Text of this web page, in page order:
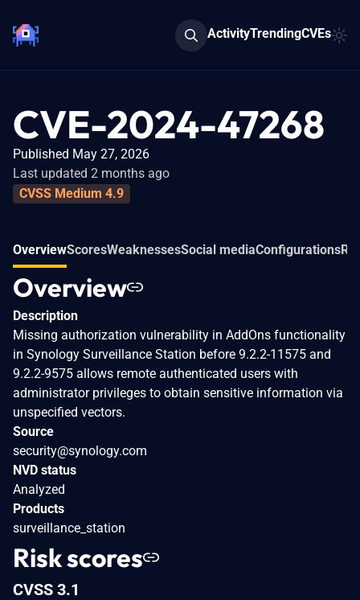
ActivityTrendingCVEs
CVE-2024-47268
Published May 27, 2026
Last updated 2 months ago
CVSS Medium 4.9
OverviewScoresWeaknessesSocial mediaConfigurations
Overview
Description
Missing authorization vulnerability in AddOns functionality
in Synology Surveillance Station before 9.2.2-11575 and
9.2.2-9575 allows remote authenticated users with
administrator privileges to obtain sensitive information via
unspecified vectors.
Source
security@synology.com
NVD status
Analyzed
Products
surveillance_station
Risk scores
CVSS 3.1